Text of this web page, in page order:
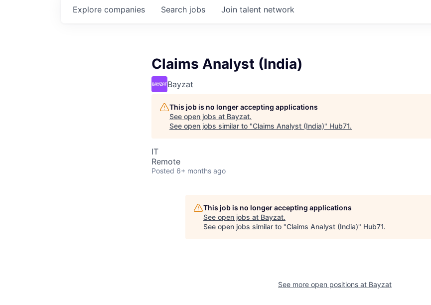
Search jobs
Explore companies Join talent network
Claims Analyst (India)
Bayzat
This job is no longer accepting applications
See open jobs at Bayzat.
See open jobs similar to "Claims Analyst (India)" Hub71.
IT
Remote
Posted 6+ months ago
This job is no longer accepting applications
See open jobs at Bayzat.
See open jobs similar to "Claims Analyst (India)" Hub71.
See more open positions at Bayzat